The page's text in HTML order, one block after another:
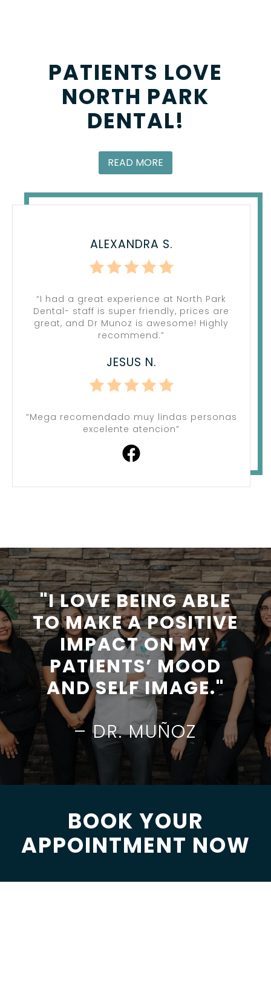
PATIENTS LOVE
NORTH PARK
DENTAL!
READ MORE
ALEXANDRA S.
“I had a great experience at North Park
Dental- staff is super friendly, prices are
great, and Dr Munoz is awesome! Highly
recommend.”
JESUS N.
“Mega recomendado muy lindas personas
excelente atencion”
"I LOVE BEING ABLE
TO MAKE A POSITIVE
IMPACT ON MY
PATIENTS’ MOOD
AND SELF IMAGE."
– DR. MUÑOZ
BOOK YOUR
APPOINTMENT NOW